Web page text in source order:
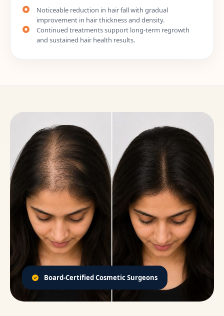
Noticeable reduction in hair fall with gradual
improvement in hair thickness and density.
Continued treatments support long-term regrowth
and sustained hair health results.
Board-Certified Cosmetic Surgeons